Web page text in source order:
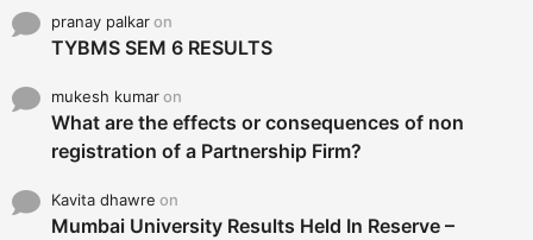
pranay palkaron
TYBMS SEM 6 RESULTS
mukesh kumaron
What are the effects or consequences of non
registration of a Partnership Firm?
Kavita dhawre on
Mumbai University Results Held In Reserve –